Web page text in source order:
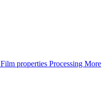
Film properties Processing More